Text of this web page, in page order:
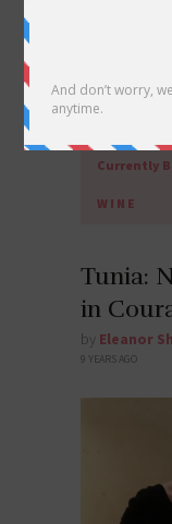
Currently
WINE
Tunia:
in
by Eleanor
9 YEARS AGO